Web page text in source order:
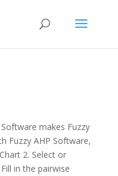
makes Fuzzy
Fuzzy AHP Software,
2. Select or
in the pairwise